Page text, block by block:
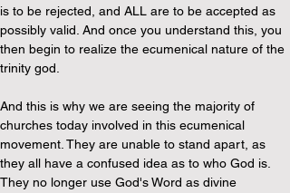
is to be rejected, and ALL are to be accepted as
possibly valid. And once you understand this, you
then begin to realize the ecumenical nature of the
trinity god.
And this is why we are seeing the majority of
churches today involved in this ecumenical
movement. They are unable to stand apart, as
they all have a confused idea as to who God is.
They no longer use God's Word as divine